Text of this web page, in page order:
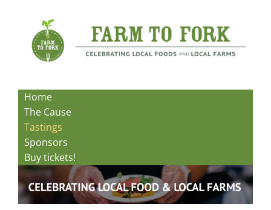
Home
The Cause
Tastings
Sponsors
Buy tickets!